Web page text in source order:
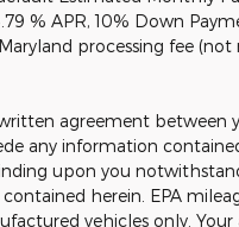
% APR, 10% Down
processing fee (not
agreement between
any information
upon you
herein. EPA
vehicles only. Your